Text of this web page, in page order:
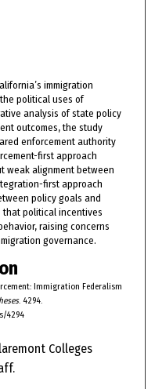
immigration
political uses of
analysis of state policy
outcomes, the study
enforcement authority
first approach
weak alignment between
first approach
policy goals and
that political incentives
raising concerns
governance.
Immigration Federalism
. 4294.
4294
Colleges